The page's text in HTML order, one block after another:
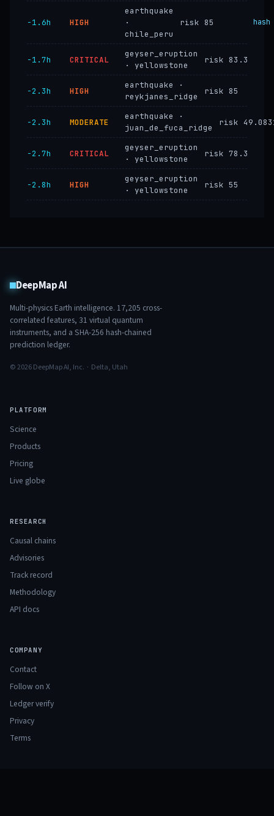
−1.6h HIGH
earthquake
·
chile_peru
risk 85 hash
−1.7h CRITICAL
geyser_eruption
· yellowstone
risk 83.3
−2.3h HIGH
earthquake ·
reykjanes_ridge
risk 85
−2.3h MODERATE
earthquake ·
juan_de_fuca_ridge
risk
−2.7h CRITICAL
geyser_eruption
· yellowstone
risk 78.3
−2.8h HIGH
geyser_eruption
· yellowstone
risk 55
DeepMap AI
Multi-physics Earth intelligence. 17,205 cross-
correlated features, 31 virtual quantum
instruments, and a SHA-256 hash-chained
prediction ledger.
© 2026 DeepMap AI, Inc. · Delta, Utah
PLATFORM
Science
Products
Pricing
Live globe
RESEARCH
Causal chains
Advisories
Track record
Methodology
API docs
COMPANY
Contact
Follow on X
Ledger verify
Privacy
Terms